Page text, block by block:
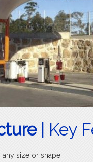
| Key
any size or shape